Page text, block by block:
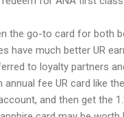
the go-to card for both
have much better UR
to loyalty partners
fee UR card like
and then get the